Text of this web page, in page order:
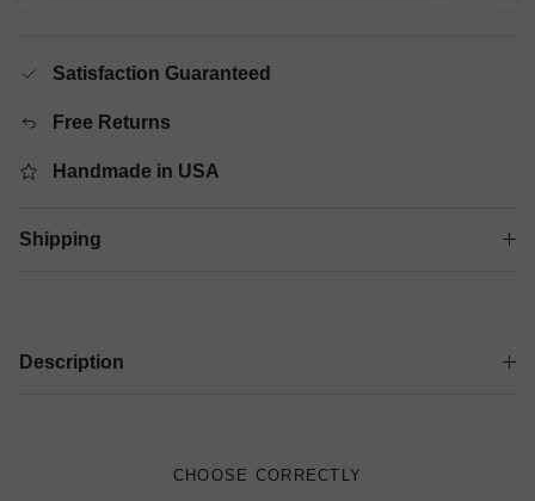
Satisfaction Guaranteed
Free Returns
Handmade in USA
Shipping
Description
CHOOSE CORRECTLY